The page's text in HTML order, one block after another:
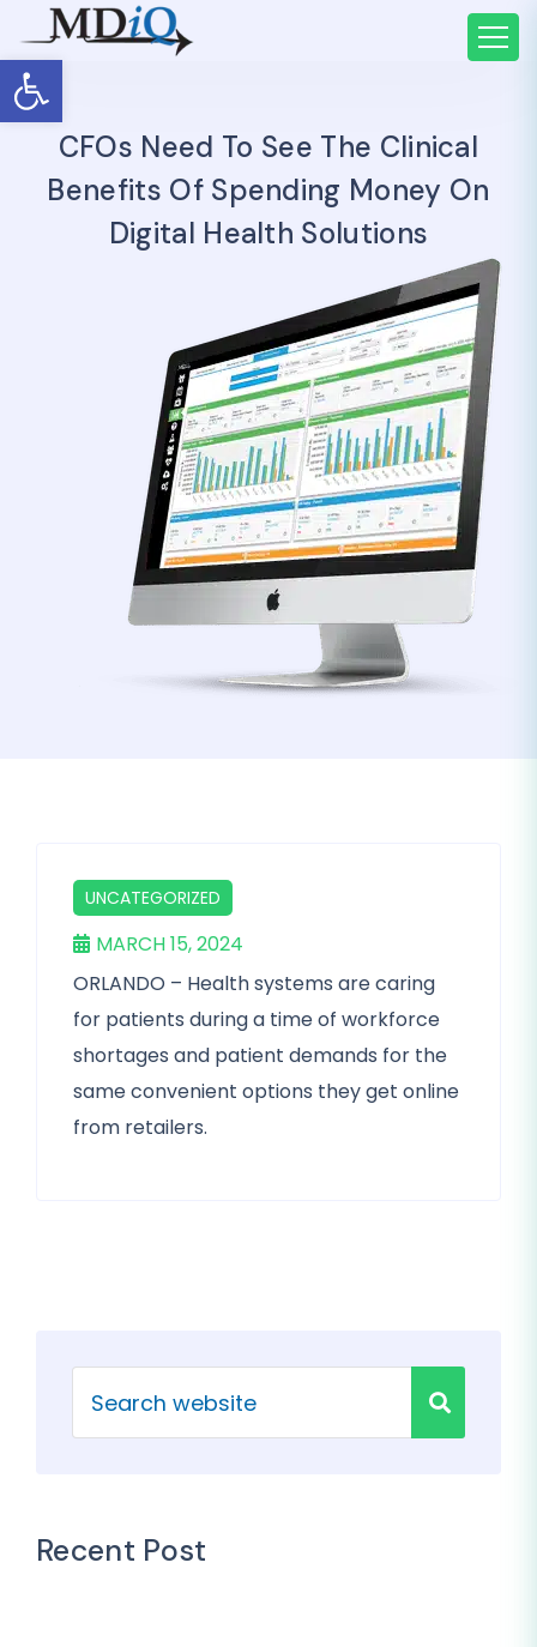
Open toolbar
CFOs Need To See The Clinical
Benefits Of Spending Money On
Digital Health Solutions
UNCATEGORIZED
MARCH 15, 2024
ORLANDO – Health systems are caring
for patients during a time of workforce
shortages and patient demands for the
same convenient options they get online
from retailers.
Recent Post